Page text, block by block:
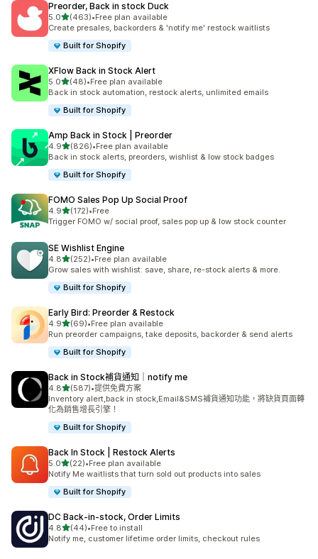
Preorder, Back in stock Duck
5.0滿分 5 顆星
(463)
共有 463 則評價
•Free plan available
Create presales, backorders & 'notify me' restock waitlists
Built for Shopify
XFlow Back in Stock Alert
5.0滿分 5 顆星
(48)
共有 48 則評價
•Free plan available
Back in stock automation, restock alerts, unlimited emails
Built for Shopify
Amp Back in Stock | Preorder
4.9滿分 5 顆星
(826)
共有 826 則評價
•Free plan available
Back in stock alerts, preorders, wishlist & low stock badges
Built for Shopify
FOMO Sales Pop Up Social Proof
4.9滿分 5 顆星
(172)
共有 172 則評價
•Free
Trigger FOMO w/ social proof, sales pop up & low stock counter
SE Wishlist Engine
4.8滿分 5 顆星
(252)
共有 252 則評價
•Free plan available
Grow sales with wishlist: save, share, re-stock alerts & more.
Built for Shopify
Early Bird: Preorder & Restock
4.9滿分 5 顆星
(69)
共有 69 則評價
•Free plan available
Run preorder campaigns, take deposits, backorder & send alerts
Built for Shopify
Back in Stock補貨通知｜notify me
4.8滿分 5 顆星
(587)
共有 587 則評價
•提供免費方案
Inventory alert,back in stock,Email&SMS補貨通知功能，將缺貨頁面轉
化為銷售增長引擎！
Built for Shopify
Back In Stock | Restock Alerts
5.0滿分 5 顆星
(22)
共有 22 則評價
•Free plan available
Notify Me waitlists that turn sold out products into sales
Built for Shopify
DC Back‑in‑stock, Order Limits
4.8滿分 5 顆星
(44)
共有 44 則評價
•Free to install
Notify me, customer lifetime order limits, checkout rules